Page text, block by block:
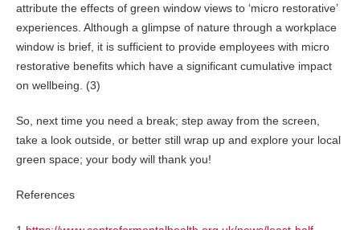
attribute the effects of green window views to ‘micro restorative’
experiences. Although a glimpse of nature through a workplace
window is brief, it is sufficient to provide employees with micro
restorative benefits which have a significant cumulative impact
on wellbeing. (3)
So, next time you need a break; step away from the screen,
take a look outside, or better still wrap up and explore your local
green space; your body will thank you!
References